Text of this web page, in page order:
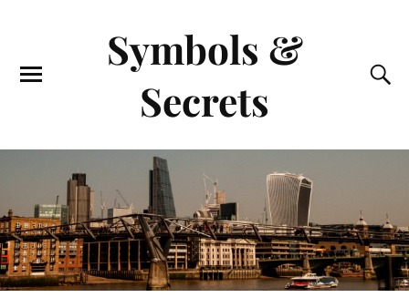
Symbols &
Secrets